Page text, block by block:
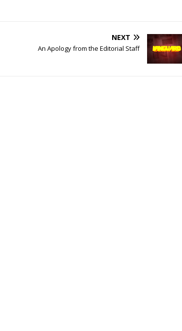
NEXT
An Apology from the Editorial Staff